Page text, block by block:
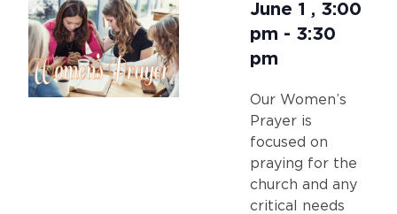
June 1 , 3:00
pm - 3:30
pm
Our Women’s
Prayer is
focused on
praying for the
church and any
critical needs